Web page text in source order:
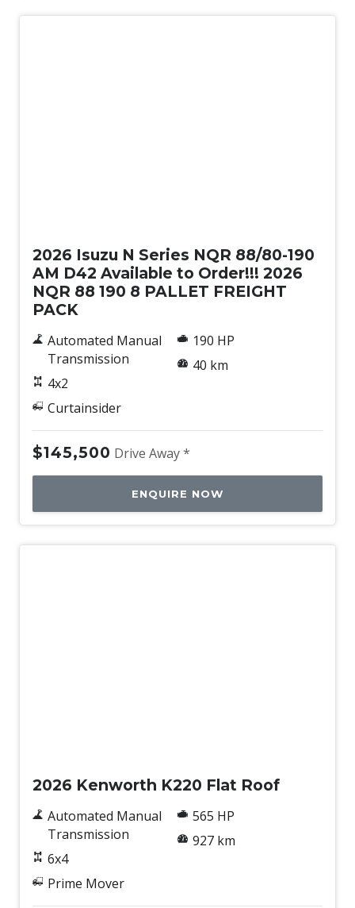
2026 Isuzu N Series NQR 88/80-190
AM D42 Available to Order!!! 2026
NQR 88 190 8 PALLET FREIGHT
PACK
Automated Manual
Transmission
4x2
Curtainsider
190 HP
40 km
$145,500 Drive Away *
ENQUIRE NOW
2026 Kenworth K220 Flat Roof
Automated Manual
Transmission
6x4
Prime Mover
565 HP
927 km